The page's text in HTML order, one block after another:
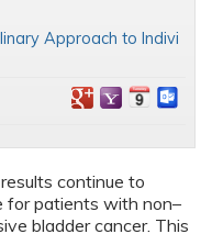
continue to
for patients with non–
bladder cancer. This
Approach to Indivi